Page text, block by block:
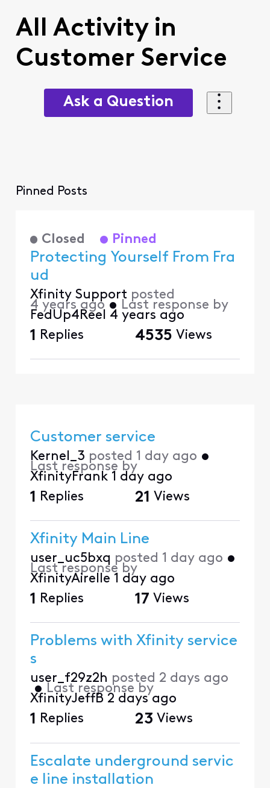
All Activity in
Customer Service
Ask a Question
Pinned Posts
Closed Pinned
Protecting Yourself From Fra
ud
Xfinity Support posted
4 years ago • Last response by
FedUp4Reel 4 years ago
1 Replies 4535 Views
Customer service
Kernel_3 posted 1 day ago •
Last response by
XfinityFrank 1 day ago
1 Replies 21 Views
Xfinity Main Line
user_uc5bxq posted 1 day ago •
Last response by
XfinityAirelle 1 day ago
1 Replies 17 Views
Problems with Xfinity service
s
user_f29z2h posted 2 days ago
• Last response by
XfinityJeffB 2 days ago
1 Replies 23 Views
Escalate underground servic
e line installation